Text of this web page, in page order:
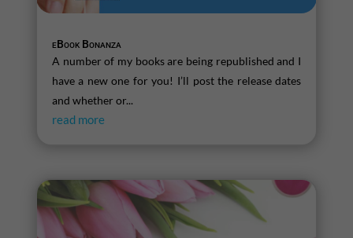
eBook Bonanza
A number of my books are being republished and I
have a new one for you! I’ll post the release dates
and whether or...
read more